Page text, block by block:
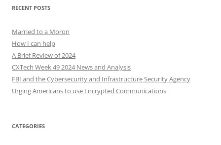
RECENT POSTS
Married to a Moron
How I can help
A Brief Review of 2024
CXTech Week 49 2024 News and Analysis
FBI and the Cybersecurity and Infrastructure Security Agency
Urging Americans to use Encrypted Communications
CATEGORIES